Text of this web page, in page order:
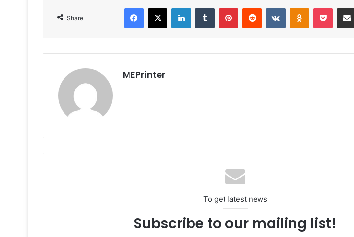
Share
Facebook
X LinkedInTumblr PinterestReddit VKontakteOdnoklassniki
Pocket
MEPrinter
To get latest news
Subscribe to our mailing list!